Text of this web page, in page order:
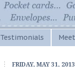
Testimonials
FRIDAY, MAY 31, 2013